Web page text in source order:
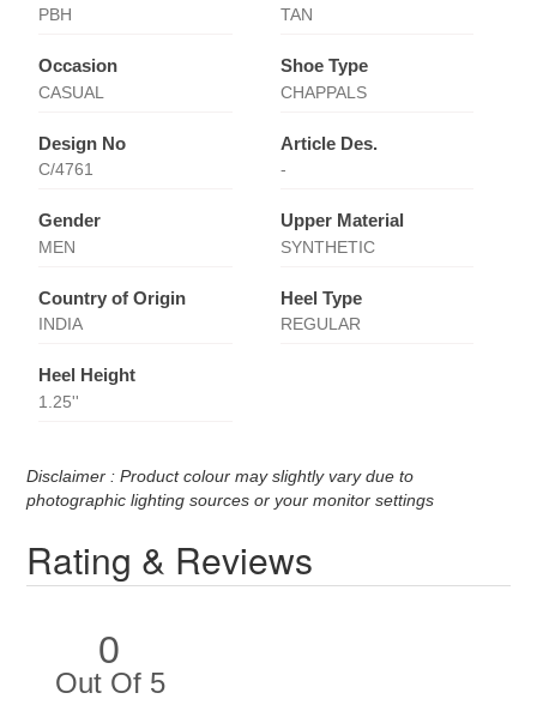
PBH TAN
Occasion
CASUAL
Shoe Type
CHAPPALS
Design No
C/4761
Article Des.
-
Gender
MEN
Upper Material
SYNTHETIC
Country of Origin
INDIA
Heel Type
REGULAR
Heel Height
1.25''
Disclaimer : Product colour may slightly vary due to
photographic lighting sources or your monitor settings
Rating & Reviews
0
Out Of 5